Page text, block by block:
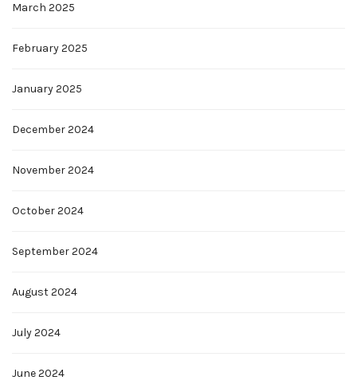
March 2025
February 2025
January 2025
December 2024
November 2024
October 2024
September 2024
August 2024
July 2024
June 2024